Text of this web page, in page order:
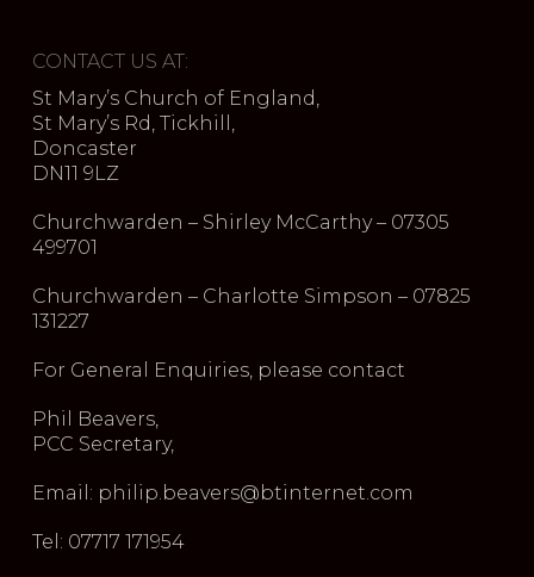
CONTACT US AT:
St Mary’s Church of England,
St Mary’s Rd, Tickhill,
Doncaster
DN11 9LZ
Churchwarden – Shirley McCarthy – 07305
499701
Churchwarden – Charlotte Simpson – 07825
131227
For General Enquiries, please contact
Phil Beavers,
PCC Secretary,
Email: philip.beavers@btinternet.com
Tel: 07717 171954